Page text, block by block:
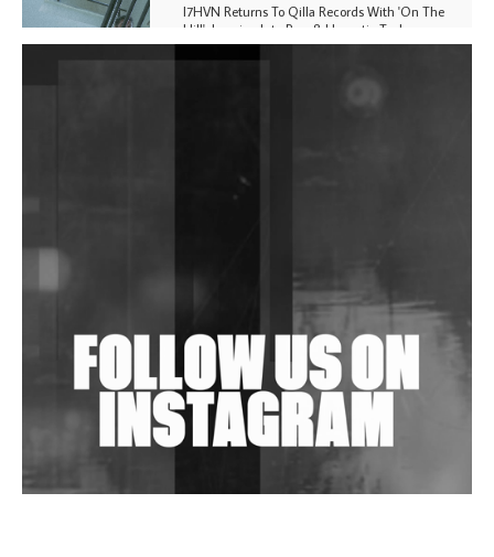
I7HVN Returns To Qilla Records With 'On The
Hill', Leaning Into Raw & Hypnotic Techno
In New Delhi
Shantam Releases 2nd EP Under Shantones Series
Wild City #263: Bombie